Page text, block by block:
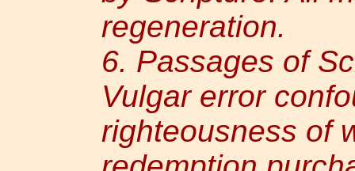
regeneration.
6. Passages of
Vulgar error
righteousness of